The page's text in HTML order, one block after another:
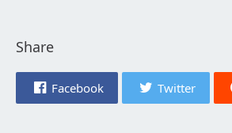
Share
Facebook Twitter